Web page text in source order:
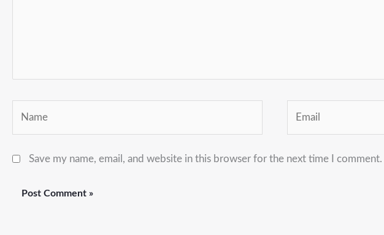
Save my name, email, and website in this browser for the next time I comment.